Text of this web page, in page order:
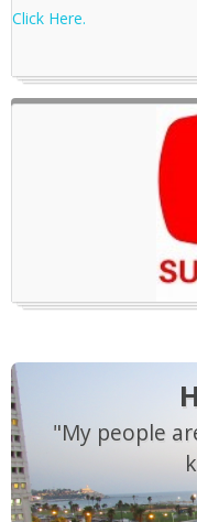
Click Here.
"My people